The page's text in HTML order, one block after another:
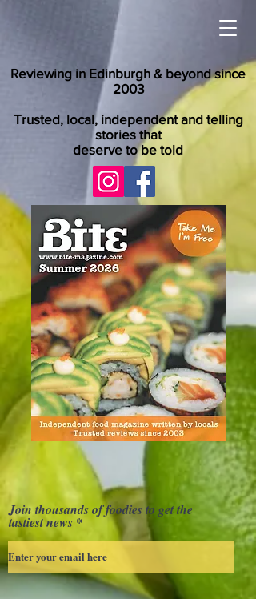
Reviewing in Edinburgh & beyond since
2003
Trusted, local, independent and telling
stories that
deserve to be told
Join thousands of foodies to get the
tastiest news